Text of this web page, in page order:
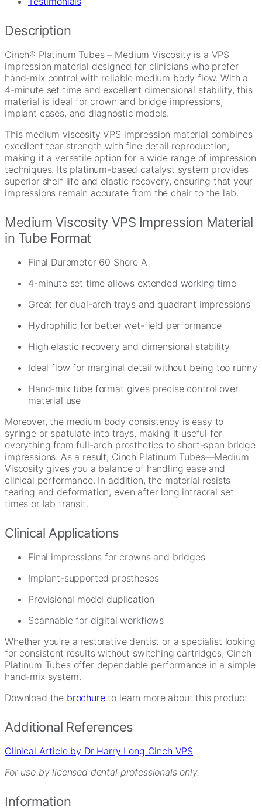
Description
Cinch® Platinum Tubes – Medium Viscosity is a VPS
impression material designed for clinicians who prefer
hand-mix control with reliable medium body flow. With a
4-minute set time and excellent dimensional stability, this
material is ideal for crown and bridge impressions,
implant cases, and diagnostic models.
This medium viscosity VPS impression material combines
excellent tear strength with fine detail reproduction,
making it a versatile option for a wide range of impression
techniques. Its platinum-based catalyst system provides
superior shelf life and elastic recovery, ensuring that your
impressions remain accurate from the chair to the lab.
Medium Viscosity VPS Impression Material
in Tube Format
Final Durometer 60 Shore A
4-minute set time allows extended working time
Great for dual-arch trays and quadrant impressions
Hydrophilic for better wet-field performance
High elastic recovery and dimensional stability
Ideal flow for marginal detail without being too runny
Hand-mix tube format gives precise control over
material use
Moreover, the medium body consistency is easy to
syringe or spatulate into trays, making it useful for
everything from full-arch prosthetics to short-span bridge
impressions. As a result, Cinch Platinum Tubes—Medium
Viscosity gives you a balance of handling ease and
clinical performance. In addition, the material resists
tearing and deformation, even after long intraoral set
times or lab transit.
Clinical Applications
Final impressions for crowns and bridges
Implant-supported prostheses
Provisional model duplication
Scannable for digital workflows
Whether you’re a restorative dentist or a specialist looking
for consistent results without switching cartridges, Cinch
Platinum Tubes offer dependable performance in a simple
hand-mix system.
Download the brochureto learn more about this product
Additional References
Clinical Article by Dr Harry Long Cinch VPS
For use by licensed dental professionals only.
Information